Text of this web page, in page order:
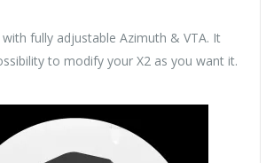
fully adjustable Azimuth & VTA. It
to modify your X2 as you want it.